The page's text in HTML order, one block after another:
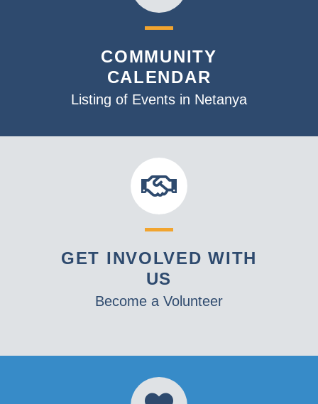
COMMUNITY
CALENDAR
Listing of Events in Netanya
GET INVOLVED WITH
US
Become a Volunteer